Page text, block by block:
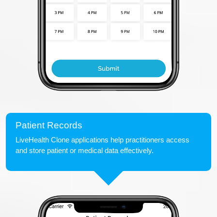
Patient Records
LiveHealth Clone applications help practitioners access
and store patient or medical data effectively.